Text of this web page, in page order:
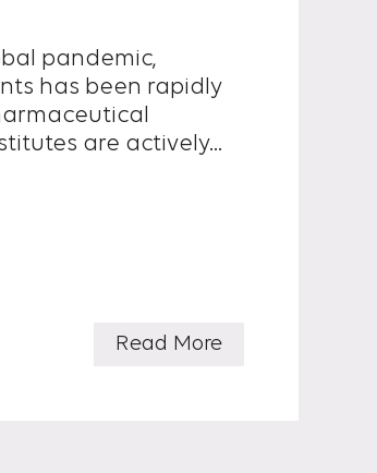
pandemic,
has been rapidly
are actively...
Read More